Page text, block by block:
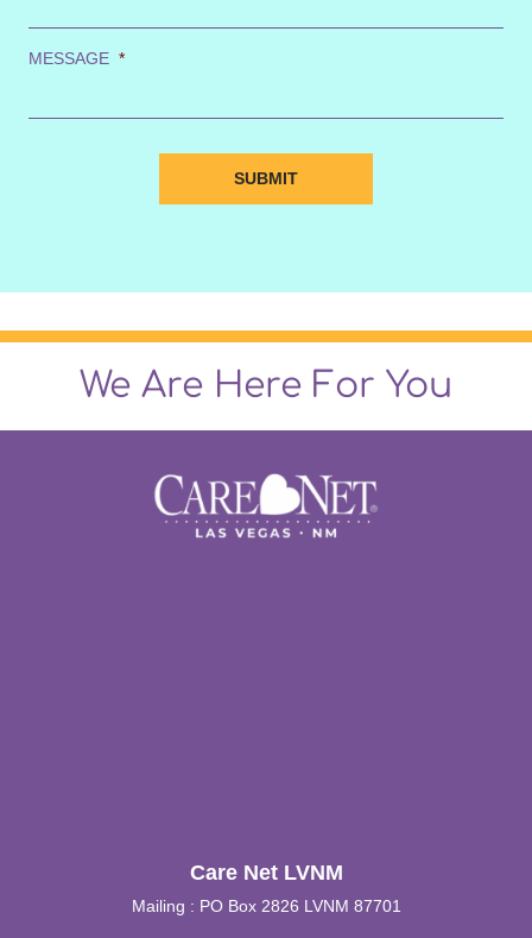
MESSAGE *
We Are Here For You
Care Net LVNM
Mailing : PO Box 2826 LVNM 87701